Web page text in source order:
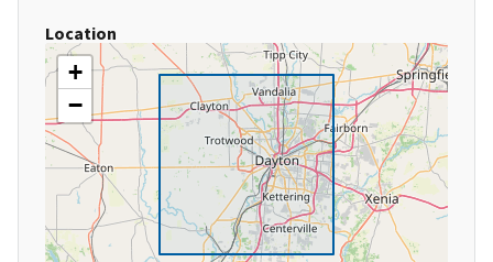
Location
+
−